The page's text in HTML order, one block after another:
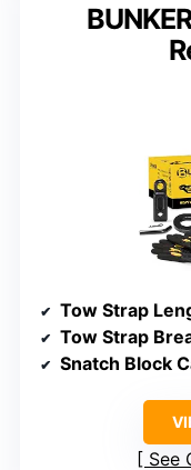
Tow Strap
Tow Strap
Snatch Block
See